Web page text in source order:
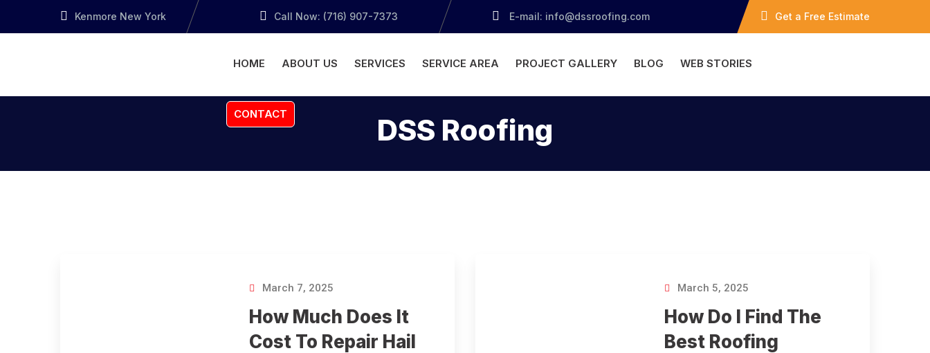
Kenmore New York Call Now: (716) 907-7373 E-mail: info@dssroofing.com Get a Free Estimate
HOME ABOUT US SERVICES SERVICE AREA PROJECT GALLERY BLOG WEB STORIES
CONTACT DSS Roofing
March 7, 2025
How Much Does It
Cost To Repair Hail
March 5, 2025
How Do I Find The
Best Roofing